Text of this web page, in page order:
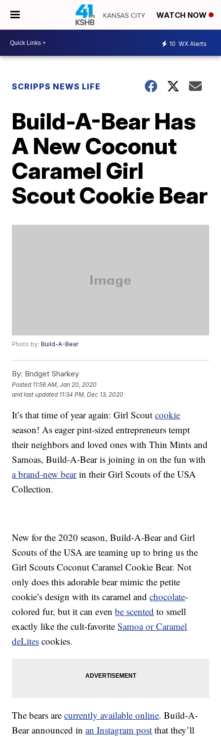
WATCH NOW
10 WX Alerts
SCRIPPS NEWS LIFE
Build-A-Bear Has
A New Coconut
Caramel Girl
Scout Cookie Bear
Photo by:Build-A-Bear
By: Bridget Sharkey
Posted 11:56 AM, Jan 20, 2020
and last updated 11:34 PM, Dec 13, 2020
It’s that time of year again: Girl Scoutcookie
season! As eager pint-sized entrepreneurs tempt
their neighbors and loved ones with Thin Mints and
Samoas, Build-A-Bear is joining in on the fun with
a brand-new bearin their Girl Scouts of the USA
Collection.
New for the 2020 season, Build-A-Bear and Girl
Scouts of the USA are teaming up to bring us the
Girl Scouts Coconut Caramel Cookie Bear. Not
only does this adorable bear mimic the petite
cookie’s design with its caramel andchocolate-
colored fur, but it can evenbe scented to smell
exactly like the cult-favoriteSamoa or Caramel
deLites cookies.
The bears arecurrently available online. Build-A-
Bear announced inan Instagram post that they’ll